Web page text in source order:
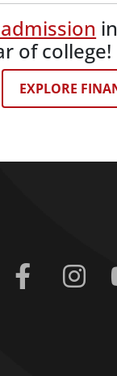
of college!
EXPLORE
Facebook